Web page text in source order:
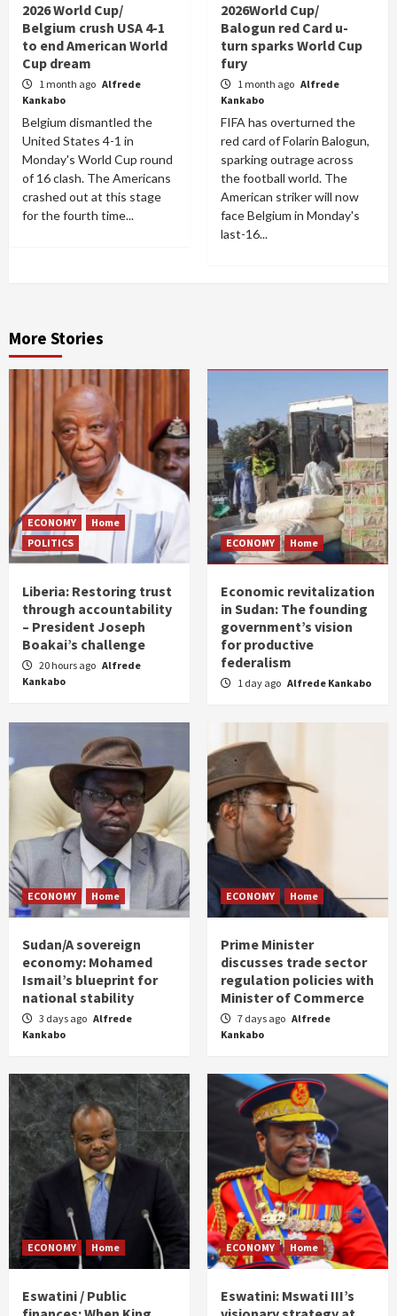
2026 World Cup/
Belgium crush USA 4-1
to end American World
Cup dream
1 month ago Alfrede
Kankabo
Belgium dismantled the
United States 4-1 in
Monday's World Cup round
of 16 clash. The Americans
crashed out at this stage
for the fourth time...
2026World Cup/
Balogun red Card u-
turn sparks World Cup
fury
1 month ago Alfrede
Kankabo
FIFA has overturned the
red card of Folarin Balogun,
sparking outrage across
the football world. The
American striker will now
face Belgium in Monday's
last-16...
More Stories
ECONOMY
Home
POLITICS
Liberia: Restoring trust
through accountability
– President Joseph
Boakai’s challenge
20 hours ago Alfrede
Kankabo
ECONOMY Home
Economic revitalization
in Sudan: The founding
government’s vision
for productive
federalism
1 day ago Alfrede Kankabo
ECONOMY Home
Sudan/A sovereign
economy: Mohamed
Ismail’s blueprint for
national stability
3 days ago Alfrede
Kankabo
ECONOMY Home
Prime Minister
discusses trade sector
regulation policies with
Minister of Commerce
7 days ago Alfrede
Kankabo
ECONOMY Home
Eswatini / Public
ECONOMY Home
Eswatini: Mswati III’s